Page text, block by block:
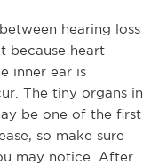
hearing loss
because heart
inner ear is
The tiny organs in
be one of the first
so make sure
may notice. After